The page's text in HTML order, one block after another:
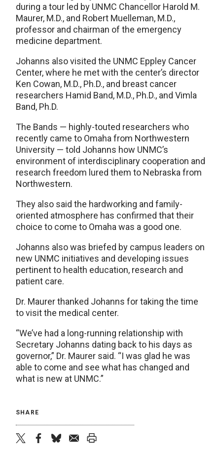
during a tour led by UNMC Chancellor Harold M.
Maurer, M.D., and Robert Muelleman, M.D.,
professor and chairman of the emergency
medicine department.
Johanns also visited the UNMC Eppley Cancer
Center, where he met with the center’s director
Ken Cowan, M.D., Ph.D., and breast cancer
researchers Hamid Band, M.D., Ph.D., and Vimla
Band, Ph.D.
The Bands — highly-touted researchers who
recently came to Omaha from Northwestern
University — told Johanns how UNMC’s
environment of interdisciplinary cooperation and
research freedom lured them to Nebraska from
Northwestern.
They also said the hardworking and family-
oriented atmosphere has confirmed that their
choice to come to Omaha was a good one.
Johanns also was briefed by campus leaders on
new UNMC initiatives and developing issues
pertinent to health education, research and
patient care.
Dr. Maurer thanked Johanns for taking the time
to visit the medical center.
“We’ve had a long-running relationship with
Secretary Johanns dating back to his days as
governor,” Dr. Maurer said. “I was glad he was
able to come and see what has changed and
what is new at UNMC.”
SHARE